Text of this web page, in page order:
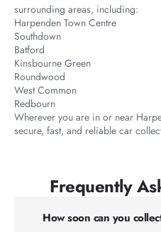
surrounding areas, including:
Harpenden Town Centre
Southdown
Batford
Kinsbourne Green
Roundwood
West Common
Redbourn
Wherever you are in or near
secure, fast, and reliable car
Frequently
How soon can you